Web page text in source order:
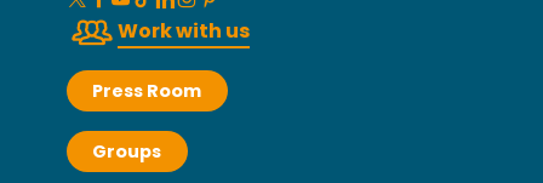
Work with us
Press Room
Groups